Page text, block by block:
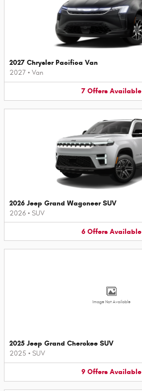
2027 Chrysler Pacifica Van
2027 • Van
7 Offers Available
2026 Jeep Grand Wagoneer SUV
2026 • SUV
6 Offers Available
Image Not Available
2025 Jeep Grand Cherokee SUV
2025 • SUV
9 Offers Available